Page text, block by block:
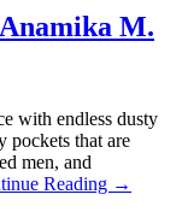
M.
with endless dusty
pockets that are
men, and
Reading →